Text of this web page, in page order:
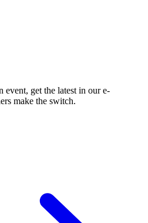
event, get the latest in our e-
make the switch.